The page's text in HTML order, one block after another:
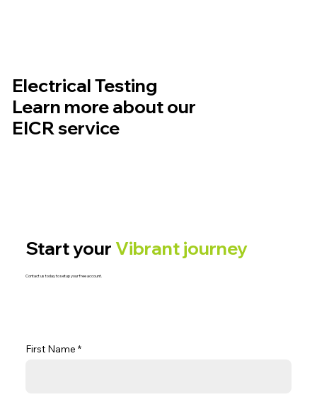
First Name
Start your Vibrant journey
Contact us today to setup your free account.
Electrical Testing
Learn more about our
EICR service